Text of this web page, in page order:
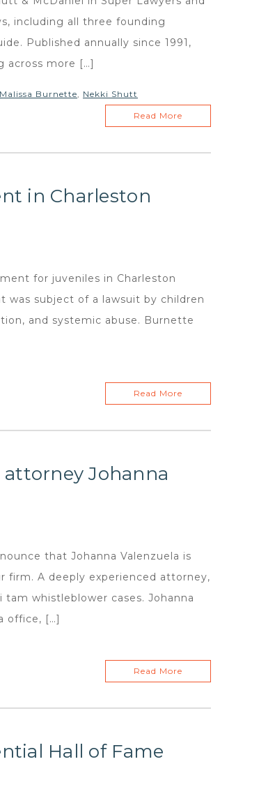
including all three founding
Published annually since 1991,
across more […]
Malissa Burnette, Nekki Shutt
Read More
in Charleston
for juveniles in Charleston
subject of a lawsuit by children
and systemic abuse. Burnette
Read More
Johanna
that Johanna Valenzuela is
firm. A deeply experienced attorney,
whistleblower cases. Johanna
office, […]
Read More
Hall of Fame